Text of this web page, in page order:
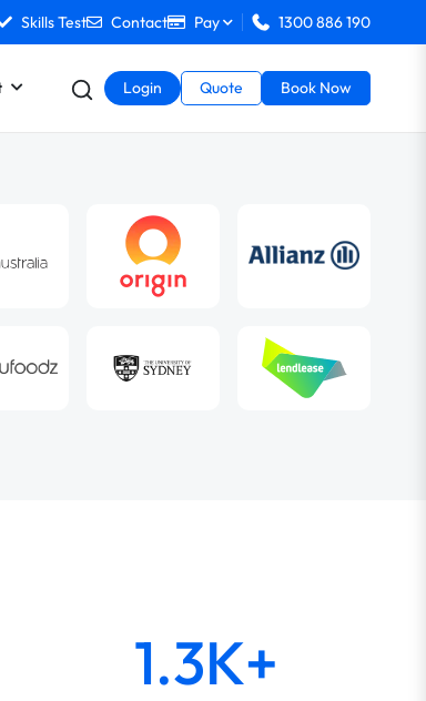
Skills Test Contact Pay 1300 886 190
Login Quote Book Now
1.3K+